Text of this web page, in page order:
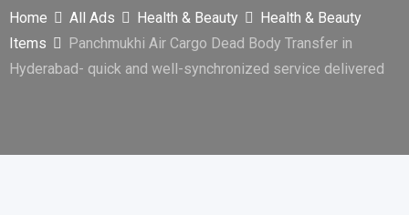
Home All Ads Health & Beauty
Health & Beauty
Items
Panchmukhi Air Cargo Dead Body Transfer in
Hyderabad- quick and well-synchronized service delivered